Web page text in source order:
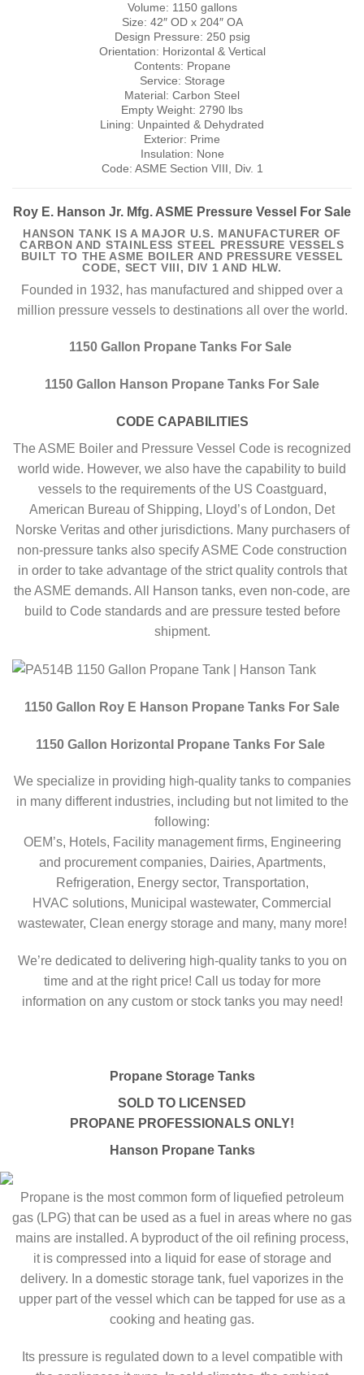
Volume: 1150 gallons
Size: 42″ OD x 204″ OA
Design Pressure: 250 psig
Orientation: Horizontal & Vertical
Contents: Propane
Service: Storage
Material: Carbon Steel
Empty Weight: 2790 lbs
Lining: Unpainted & Dehydrated
Exterior: Prime
Insulation: None
Code: ASME Section VIII, Div. 1
Roy E. Hanson Jr. Mfg. ASME Pressure Vessel For Sale
HANSON TANK IS A MAJOR U.S. MANUFACTURER OF
CARBON AND STAINLESS STEEL PRESSURE VESSELS
BUILT TO THE ASME BOILER AND PRESSURE VESSEL
CODE, SECT VIII, DIV 1 AND HLW.
Founded in 1932, has manufactured and shipped over a
million pressure vessels to destinations all over the world.
1150 Gallon Propane Tanks For Sale
1150 Gallon Hanson Propane Tanks For Sale
CODE CAPABILITIES
The ASME Boiler and Pressure Vessel Code is recognized
world wide. However, we also have the capability to build
vessels to the requirements of the US Coastguard,
American Bureau of Shipping, Lloyd’s of London, Det
Norske Veritas and other jurisdictions. Many purchasers of
non-pressure tanks also specify ASME Code construction
in order to take advantage of the strict quality controls that
the ASME demands. All Hanson tanks, even non-code, are
build to Code standards and are pressure tested before
shipment.
1150 Gallon Roy E Hanson Propane Tanks For Sale
1150 Gallon Horizontal Propane Tanks For Sale
We specialize in providing high-quality tanks to companies
in many different industries, including but not limited to the
following:
OEM’s, Hotels, Facility management firms, Engineering
and procurement companies, Dairies, Apartments,
Refrigeration, Energy sector, Transportation,
HVAC solutions, Municipal wastewater, Commercial
wastewater, Clean energy storage and many, many more!
We’re dedicated to delivering high-quality tanks to you on
time and at the right price! Call us today for more
information on any custom or stock tanks you may need!
Propane Storage Tanks
SOLD TO LICENSED
PROPANE PROFESSIONALS ONLY!
Hanson Propane Tanks
Propane is the most common form of liquefied petroleum
gas (LPG) that can be used as a fuel in areas where no gas
mains are installed. A byproduct of the oil refining process,
it is compressed into a liquid for ease of storage and
delivery. In a domestic storage tank, fuel vaporizes in the
upper part of the vessel which can be tapped for use as a
cooking and heating gas.
Its pressure is regulated down to a level compatible with